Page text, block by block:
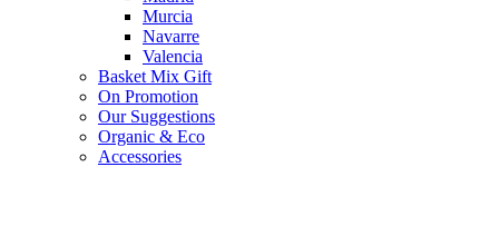
Murcia
Navarre
Valencia
Basket Mix Gift
On Promotion
Our Suggestions
Organic & Eco
Accessories